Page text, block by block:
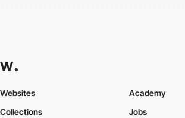
Websites
Collections
Academy
Jobs